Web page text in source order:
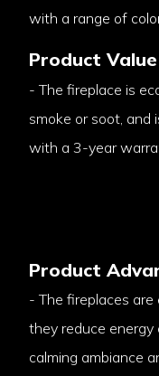
with a range of
Product Value
- The fireplace is
smoke or soot, and
with a 3-year
Product
- The fireplaces
they reduce
calming ambiance